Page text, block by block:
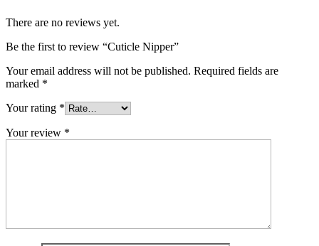
There are no reviews yet.
Be the first to review “Cuticle Nipper”
Your email address will not be published. Required fields are
marked *
Your rating *
Your review *